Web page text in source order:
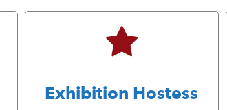
Exhibition Hostess